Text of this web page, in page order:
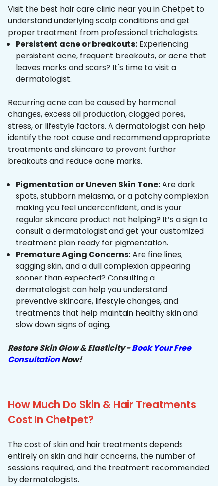
Visit the best hair care clinic near you in Chetpet to
understand underlying scalp conditions and get
proper treatment from professional trichologists.
Persistent acne or breakouts: Experiencing
persistent acne, frequent breakouts, or acne that
leaves marks and scars? It's time to visit a
dermatologist.
Recurring acne can be caused by hormonal
changes, excess oil production, clogged pores,
stress, or lifestyle factors. A dermatologist can help
identify the root cause and recommend appropriate
treatments and skincare to prevent further
breakouts and reduce acne marks.
Pigmentation or Uneven Skin Tone:Are dark
spots, stubborn melasma, or a patchy complexion
making you feel underconfident, and is your
regular skincare product not helping? It’s a sign to
consult a dermatologist and get your customized
treatment plan ready for pigmentation.
Premature Aging Concerns:Are fine lines,
sagging skin, and a dull complexion appearing
sooner than expected? Consulting a
dermatologist can help you understand
preventive skincare, lifestyle changes, and
treatments that help maintain healthy skin and
slow down signs of aging.
Restore Skin Glow & Elasticity -Book Your Free
ConsultationNow!
How Much Do Skin & Hair Treatments
Cost In Chetpet?
The cost of skin and hair treatments depends
entirely on skin and hair concerns, the number of
sessions required, and the treatment recommended
by dermatologists.